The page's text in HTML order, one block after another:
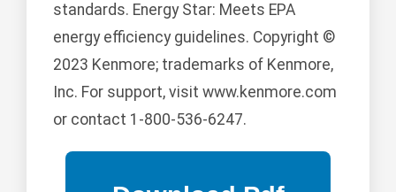
standards. Energy Star: Meets EPA
energy efficiency guidelines. Copyright ©
2023 Kenmore; trademarks of Kenmore,
Inc. For support, visit www.kenmore.com
or contact 1-800-536-6247.